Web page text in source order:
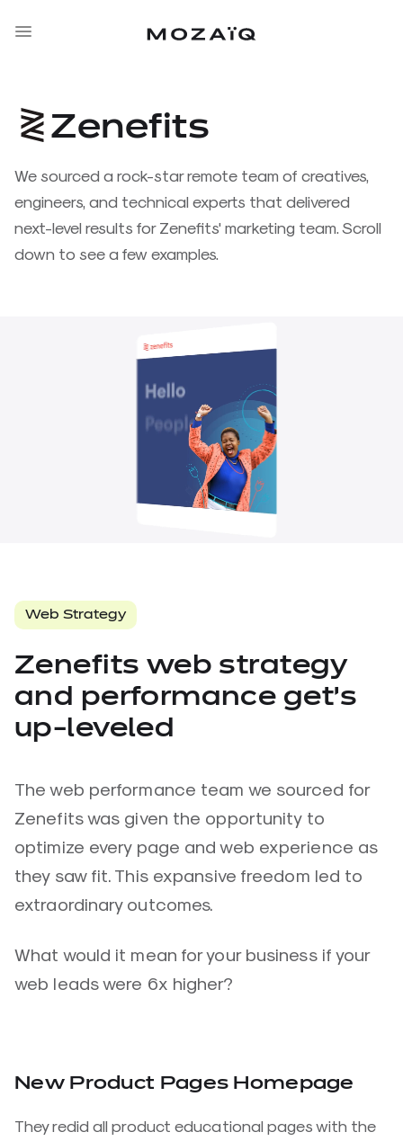
Tebra
CBInsights
Zenefits
We sourced a rock-star remote team of creatives,
engineers, and technical experts that delivered
next-level results for Zenefits' marketing team. Scroll
down to see a few examples.
Web Strategy
Zenefits web strategy
and performance get’s
up-leveled
The web performance team we sourced for
Zenefits was given the opportunity to
optimize every page and web experience as
they saw fit. This expansive freedom led to
extraordinary outcomes.
What would it mean for your business if your
web leads were 6x higher?
New Product Pages Homepage
They redid all product educational pages with the